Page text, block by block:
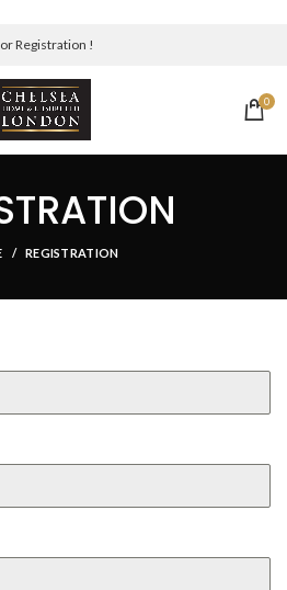
Registration !
0
REGISTRATION